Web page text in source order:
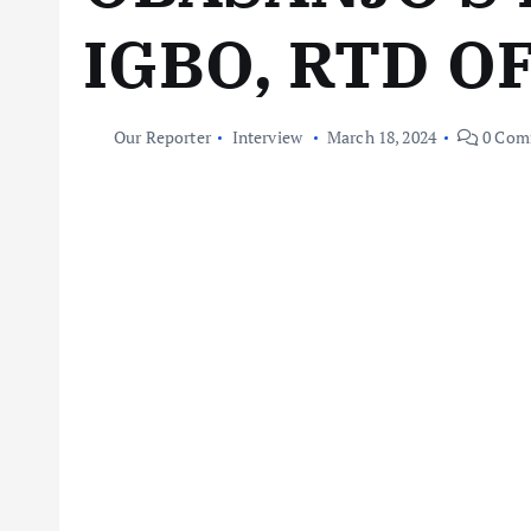
IGBO, RTD
Our Reporter Interview March 18, 2024 0